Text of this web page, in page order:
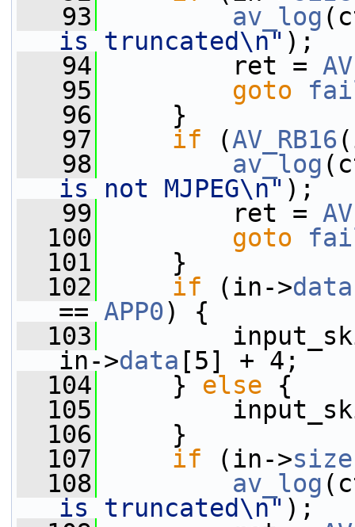
   93
av_log
is truncated\n" );
   94
ret =
   95
goto
   96
}
   97
if (AV_RB16
   98
av_log
is not MJPEG\n" );
   99
ret =
  100
goto
  101
}
  102
if (in->data
== APP0) {
  103
input_skip
in->data [5] + 4;
  104
} else {
  105
  106
}
  107
if (in->size
  108
av_log
is truncated\n" );